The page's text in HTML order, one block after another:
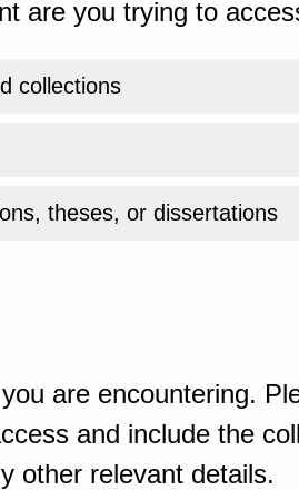
are you trying to
collections
theses, or dissertations
are encountering.
and include the
other relevant details.